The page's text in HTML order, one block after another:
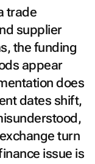
trade
supplier
the funding
appear
does
dates shift,
turn
issue is